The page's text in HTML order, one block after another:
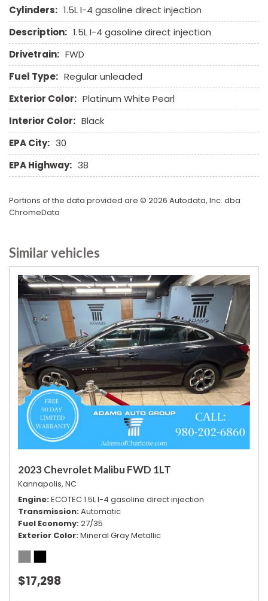
Separate Driver/Front Passenger Climate Controls
Sliding Rear Pickup Truck Window
Steel Wheels
Steering Wheel Mounted Controls
Tachometer
Telescopic Steering Column
Tilt Steering Column
Tire Pressure Monitor
Traction Control
Trip Computer
Vehicle Stability Control System
Voice Activated Telephone
Cylinders: 1.5L I-4 gasoline direct injection
Description: 1.5L I-4 gasoline direct injection
Drivetrain: FWD
Fuel Type: Regular unleaded
Exterior Color: Platinum White Pearl
Interior Color: Black
EPA City: 30
EPA Highway: 38
Portions of the data provided are © 2026 Autodata, Inc. dba
ChromeData
Similar vehicles
2023 Chevrolet Malibu FWD 1LT
Kannapolis, NC
Engine ECOTEC 1.5L I-4 gasoline direct injection
Transmission Automatic
Fuel Economy 27/35
Exterior Color Mineral Gray Metallic
$17,298